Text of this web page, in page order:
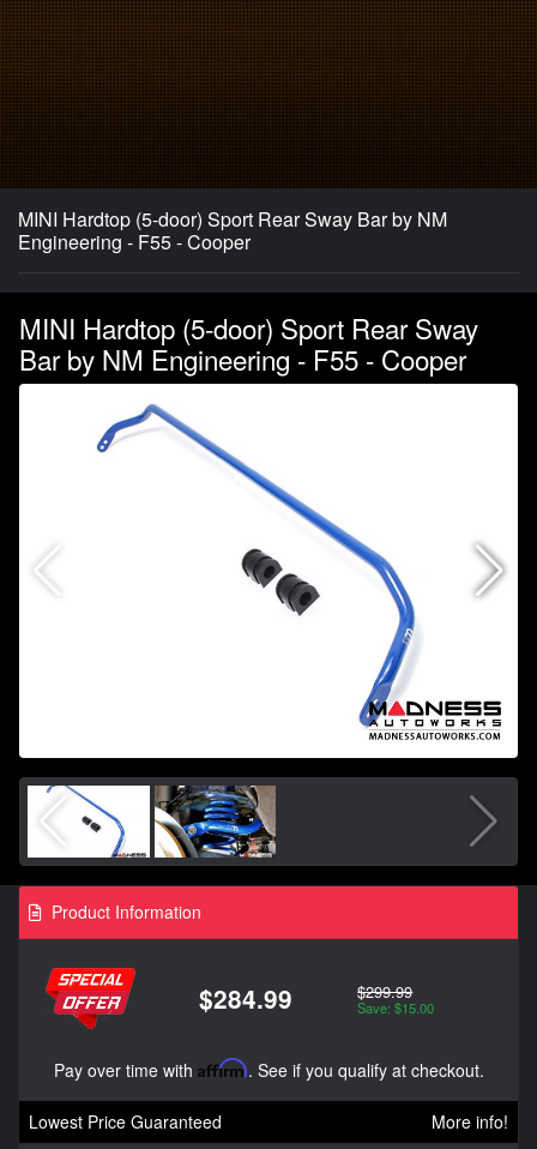
MINI Hardtop (5-door) Sport Rear Sway Bar by NM
Engineering - F55 - Cooper
MINI Hardtop (5-door) Sport Rear Sway
Bar by NM Engineering - F55 - Cooper
Product Information
$284.99 $299.99
Save: $15.00
Pay over time with Affirm. See if you qualify at checkout.
Lowest Price Guaranteed
More info!